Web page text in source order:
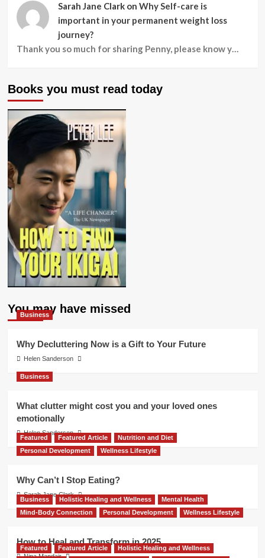
Sarah Jane Clark on Why Self-care is
important in your permanent weight loss
journey?
Thank you so much for sharing Penny, please know y…
Books you must read today
You may have missed
Business
Why Decluttering Now is a Gift to Your Future
Helen Sanderson
Business
What clutter might cost you and your loved ones
emotionally
Helen Sanderson
Featured Featured Article
Nutrition and Diet
Personal Development
Wellness Lifestyle
Why Can’t I Stop Eating?
Sarah Jane Clark
Business Holistic Healing and Wellness
Mental Health
Mind-Body Connection
Personal Development Wellness Lifestyle
How to Heal and Transform in 2025
Nina Mandair
Featured Featured Article
Holistic Healing and Wellness